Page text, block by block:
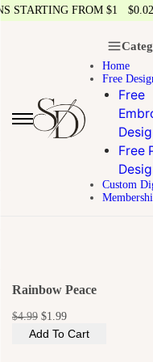
FROM $1 $0.02
Home
Free
Free
Free
Custom
Rainbow Peace
$4.99 $1.99
Add To Cart